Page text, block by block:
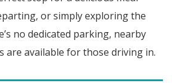
or simply exploring the
no dedicated parking, nearby
are available for those driving in.